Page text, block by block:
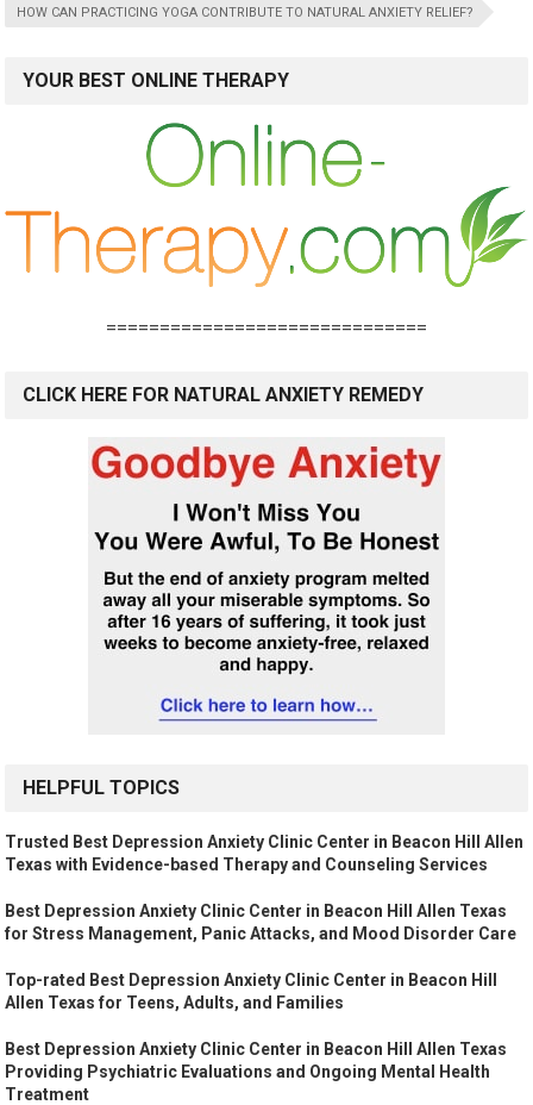
HOW CAN PRACTICING YOGA CONTRIBUTE TO NATURAL ANXIETY RELIEF?
YOUR BEST ONLINE THERAPY
==============================
CLICK HERE FOR NATURAL ANXIETY REMEDY
HELPFUL TOPICS
Trusted Best Depression Anxiety Clinic Center in Beacon Hill Allen
Texas with Evidence-based Therapy and Counseling Services
Best Depression Anxiety Clinic Center in Beacon Hill Allen Texas
for Stress Management, Panic Attacks, and Mood Disorder Care
Top-rated Best Depression Anxiety Clinic Center in Beacon Hill
Allen Texas for Teens, Adults, and Families
Best Depression Anxiety Clinic Center in Beacon Hill Allen Texas
Providing Psychiatric Evaluations and Ongoing Mental Health
Treatment